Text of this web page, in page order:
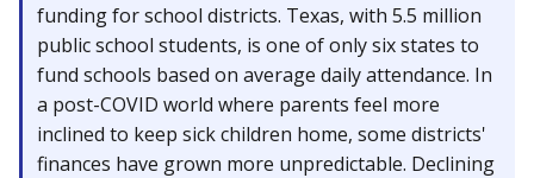
funding for school districts. Texas, with 5.5 million
public school students, is one of only six states to
fund schools based on average daily attendance. In
a post-COVID world where parents feel more
inclined to keep sick children home, some districts'
finances have grown more unpredictable. Declining